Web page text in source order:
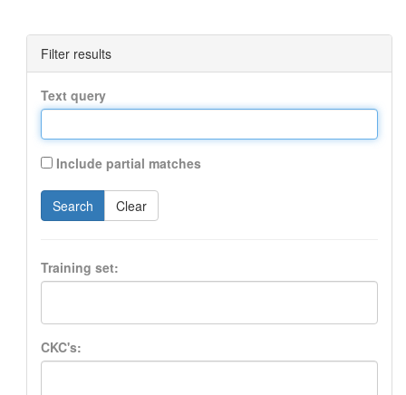
Filter results
Text query
Include partial matches
Search Clear
Training set:
CKC's: